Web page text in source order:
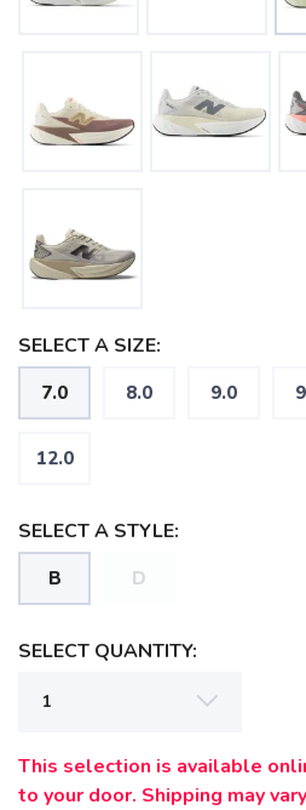
SELECT A SIZE:
7.0 8.0 9.0
12.0
SELECT A STYLE:
B D
SELECT QUANTITY:
This selection is available
to your door. Shipping may